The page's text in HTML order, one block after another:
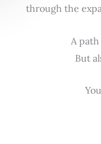
through the
A
But